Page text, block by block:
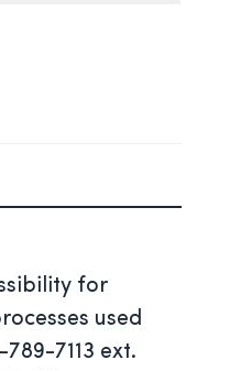
for
used
7113 ext.